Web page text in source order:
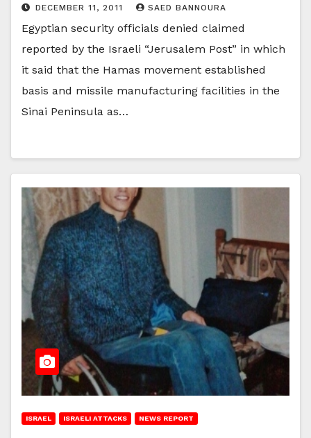
DECEMBER 11, 2011 SAED BANNOURA
Egyptian security officials denied claimed
reported by the Israeli “Jerusalem Post” in which
it said that the Hamas movement established
basis and missile manufacturing facilities in the
Sinai Peninsula as…
ISRAEL ISRAELI ATTACKS NEWS REPORT